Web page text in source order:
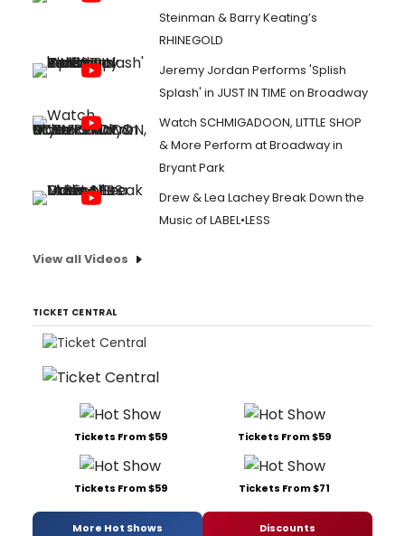
Steinman & Barry Keating’s
RHINEGOLD
Jeremy Jordan Performs 'Splish
Splash' in JUST IN TIME on Broadway
Watch SCHMIGADOON, LITTLE SHOP
& More Perform at Broadway in
Bryant Park
Drew & Lea Lachey Break Down the
Music of LABEL•LESS
View all Videos
TICKET CENTRAL
Tickets From $59 Tickets From $59
Tickets From $59 Tickets From $71
More Hot Shows Discounts